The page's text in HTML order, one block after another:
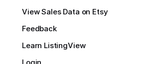
View Sales Data on Etsy
Feedback
Learn ListingView